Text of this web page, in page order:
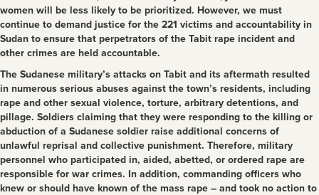
women will be less likely to be prioritized. However, we must
continue to demand justice for the 221 victims and accountability in
Sudan to ensure that perpetrators of the Tabit rape incident and
other crimes are held accountable.
The Sudanese military’s attacks on Tabit and its aftermath resulted
in numerous serious abuses against the town’s residents, including
rape and other sexual violence, torture, arbitrary detentions, and
pillage. Soldiers claiming that they were responding to the killing or
abduction of a Sudanese soldier raise additional concerns of
unlawful reprisal and collective punishment. Therefore, military
personnel who participated in, aided, abetted, or ordered rape are
responsible for war crimes. In addition, commanding officers who
knew or should have known of the mass rape – and took no action to